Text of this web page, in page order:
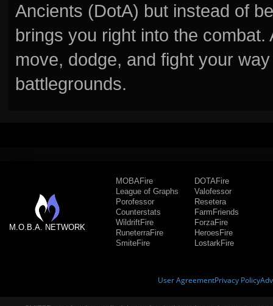
Ancients (DotA) but instead of
brings you right into the
move, dodge, and fight your
battlegrounds.
M.O.B.A. NETWORK
MOBAFire
League of Graphs
Porofessor
Counterstats
WildriftFire
RuneterraFire
SmiteFire
DOTAFire
Valofessor
Resetera
FarmFriends
ForzaFire
HeroesFire
LostarkFire
User AgreementPrivacy Policy